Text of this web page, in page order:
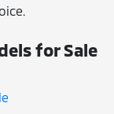
for Sale